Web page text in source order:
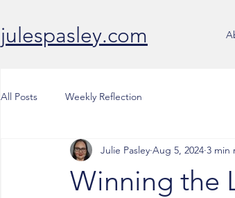
julespasley.com
All Posts Weekly Reflection
Winning the
Julie Pasley Aug 5, 2024 3 min